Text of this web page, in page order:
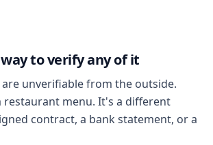
to verify any of it
unverifiable from the outside.
restaurant menu. It's a different
contract, a bank statement, or a